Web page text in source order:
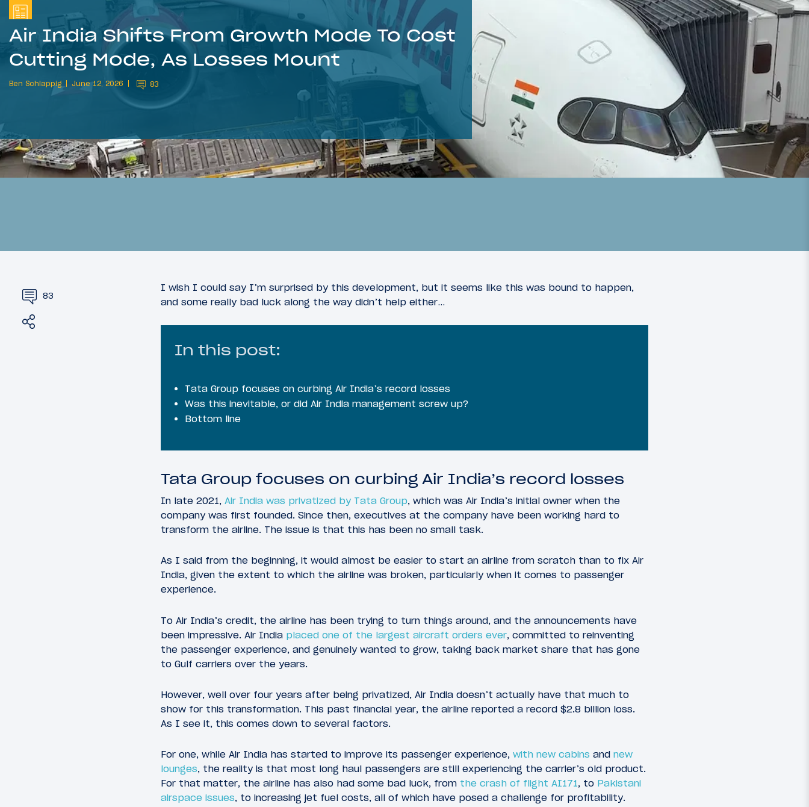
Air India Shifts From Growth Mode To Cost
Cutting Mode, As Losses Mount
Ben Schlappig June 12, 2026 83
83
I wish I could say I’m surprised by this development, but it seems like this was bound to happen,
and some really bad luck along the way didn’t help either…
In this post:
Tata Group focuses on curbing Air India’s record losses
Was this inevitable, or did Air India management screw up?
Bottom line
Tata Group focuses on curbing Air India’s record losses
In late 2021, Air India was privatized by Tata Group, which was Air India’s initial owner when the
company was first founded. Since then, executives at the company have been working hard to
transform the airline. The issue is that this has been no small task.
As I said from the beginning, it would almost be easier to start an airline from scratch than to fix Air
India, given the extent to which the airline was broken, particularly when it comes to passenger
experience.
To Air India’s credit, the airline has been trying to turn things around, and the announcements have
been impressive. Air India placed one of the largest aircraft orders ever, committed to reinventing
the passenger experience, and genuinely wanted to grow, taking back market share that has gone
to Gulf carriers over the years.
However, well over four years after being privatized, Air India doesn’t actually have that much to
show for this transformation. This past financial year, the airline reported a record $2.8 billion loss.
As I see it, this comes down to several factors.
For one, while Air India has started to improve its passenger experience, with new cabins and new
lounges, the reality is that most long haul passengers are still experiencing the carrier’s old product.
For that matter, the airline has also had some bad luck, from the crash of flight AI171, to Pakistani
airspace issues, to increasing jet fuel costs, all of which have posed a challenge for profitability.